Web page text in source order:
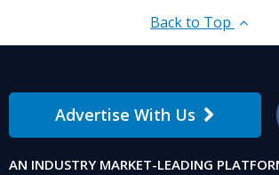
Back to Top
Advertise With Us
AN INDUSTRY MARKET-LEADING